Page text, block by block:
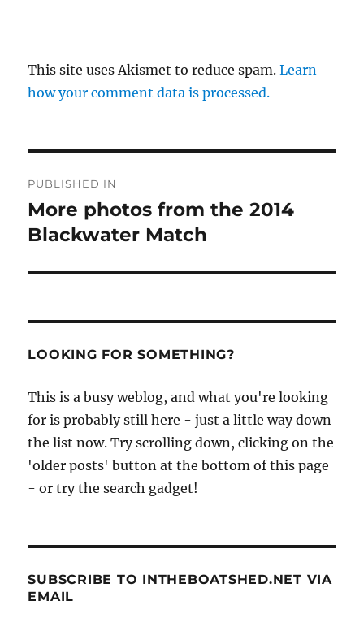
This site uses Akismet to reduce spam.Learn
how your comment data is processed.
navigation
PUBLISHED IN
More photos from the 2014
Blackwater Match
LOOKING FOR SOMETHING?
This is a busy weblog, and what you're looking
for is probably still here - just a little way down
the list now. Try scrolling down, clicking on the
'older posts' button at the bottom of this page
- or try the search gadget!
SUBSCRIBE TO INTHEBOATSHED.NET VIA
EMAIL